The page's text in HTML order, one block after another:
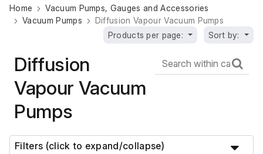
Home
Vacuum Pumps, Gauges and Accessories
Vacuum Pumps
Diffusion Vapour Vacuum Pumps
Products per page:
Sort by:
Diffusion
Vapour Vacuum
Pumps
Filters (click to expand/collapse)